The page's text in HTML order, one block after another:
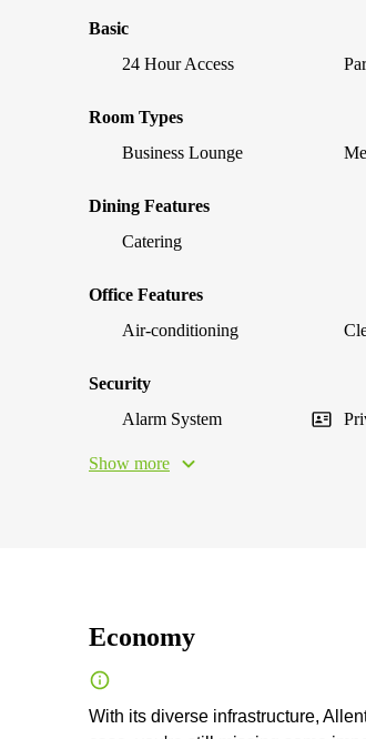
Basic
24 Hour Access
Room Types
Business Lounge
Dining Features
Catering
Office Features
Air-conditioning
Security
Alarm System
Show more
Economy
With its diverse infrastructure,